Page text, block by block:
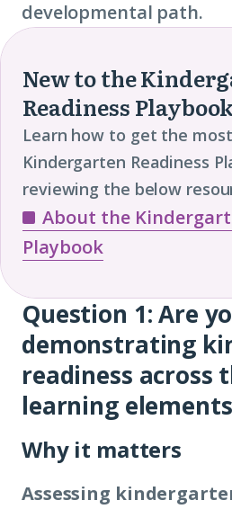
developmental path.
New to the
Readiness
Learn how to get the
Kindergarten Readiness
reviewing the below
About the
Playbook
Question
Question 1: Are
demonstrating
readiness across
learning
Why it matters
Assessing